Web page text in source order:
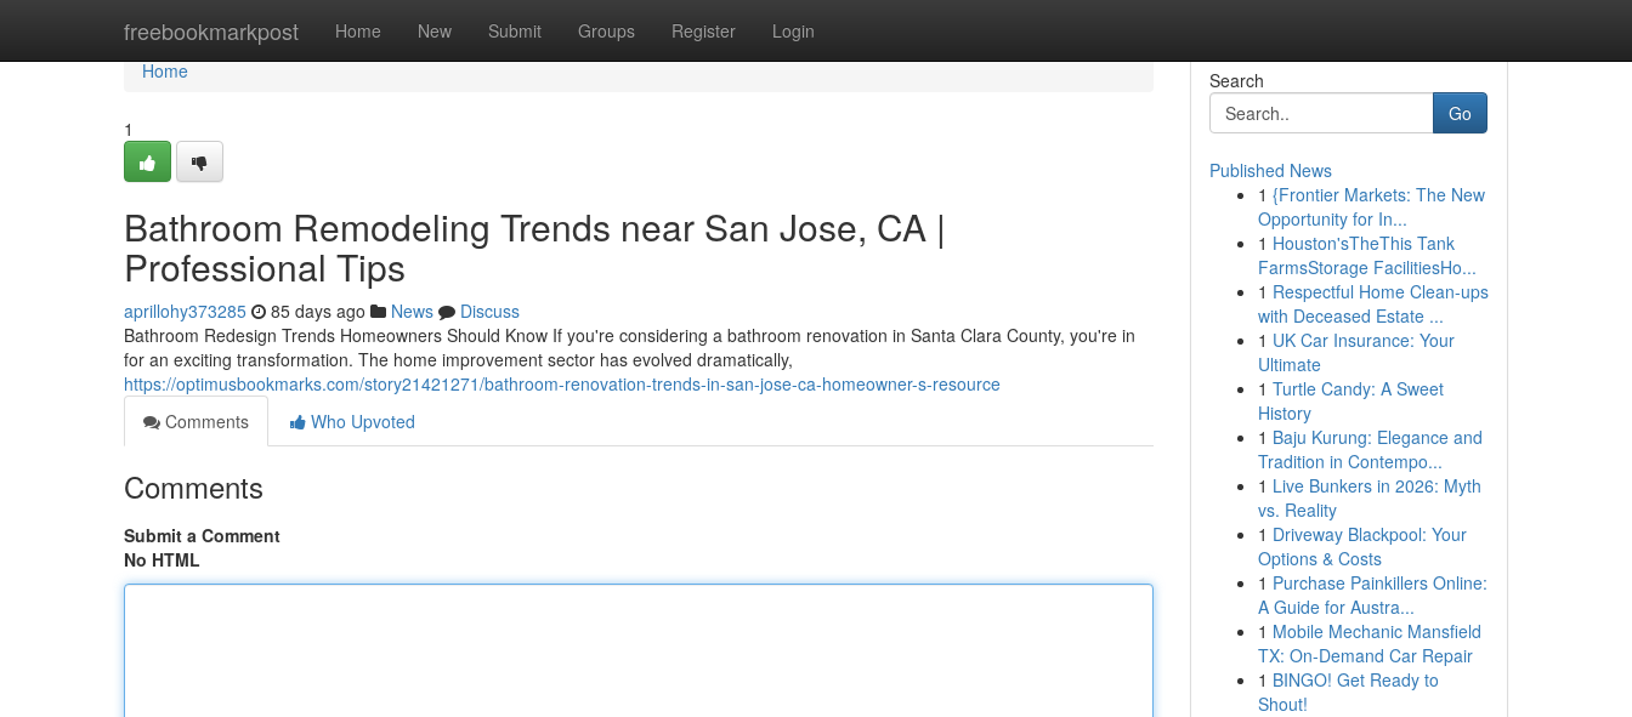
freebookmarkpost Home New Submit Groups Register Login
Home
Home
1
Bathroom Remodeling Trends near San Jose, CA |
Professional Tips
aprillohy373285 85 days ago News
Discuss
Bathroom Redesign Trends Homeowners Should Know If you're considering a bathroom renovation in Santa Clara County, you're in
for an exciting transformation. The home improvement sector has evolved dramatically,
https://optimusbookmarks.com/story21421271/bathroom-renovation-trends-in-san-jose-ca-homeowner-s-resource
Comments
Who Upvoted
Comments
Submit a Comment
No HTML
Search
Go
Published News
1 {Frontier Markets: The New
Opportunity for In...
1 Houston'sTheThis Tank
FarmsStorage FacilitiesHo...
1 Respectful Home Clean-ups
with Deceased Estate ...
1 UK Car Insurance: Your
Ultimate
1 Turtle Candy: A Sweet
History
1 Baju Kurung: Elegance and
Tradition in Contempo...
1 Live Bunkers in 2026: Myth
vs. Reality
1 Driveway Blackpool: Your
Options & Costs
1 Purchase Painkillers Online:
A Guide for Austra...
1 Mobile Mechanic Mansfield
TX: On-Demand Car Repair
1 BINGO! Get Ready to
Shout!